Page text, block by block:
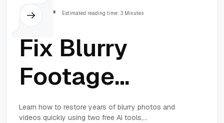
Estimated reading time: 3 Minutes
Fix Blurry
Footage
Using Two
Learn how to restore years of blurry photos and
videos quickly using two free AI tools,